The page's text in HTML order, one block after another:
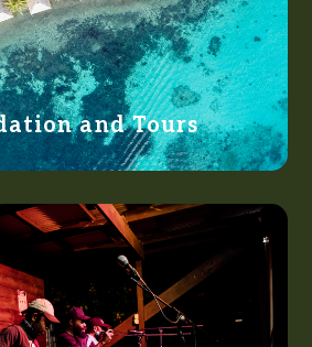
and Tours